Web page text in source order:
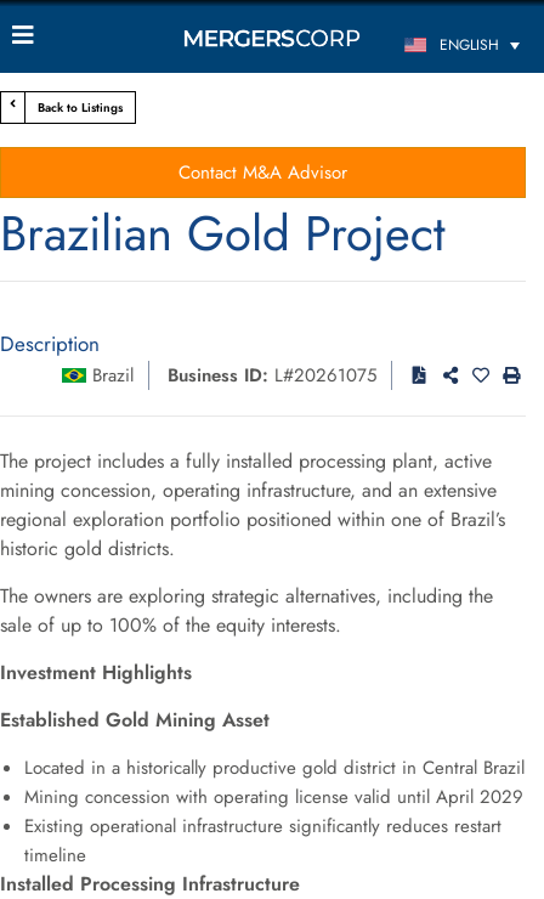
ENGLISH
Back to Listings
Contact M&A Advisor
Brazilian Gold Project
Description
Brazil Business ID: L#20261075
The project includes a fully installed processing plant, active
mining concession, operating infrastructure, and an extensive
regional exploration portfolio positioned within one of Brazil’s
historic gold districts.
The owners are exploring strategic alternatives, including the
sale of up to 100% of the equity interests.
Investment Highlights
Established Gold Mining Asset
Located in a historically productive gold district in Central Brazil
Mining concession with operating license valid until April 2029
Existing operational infrastructure significantly reduces restart
timeline
Installed Processing Infrastructure